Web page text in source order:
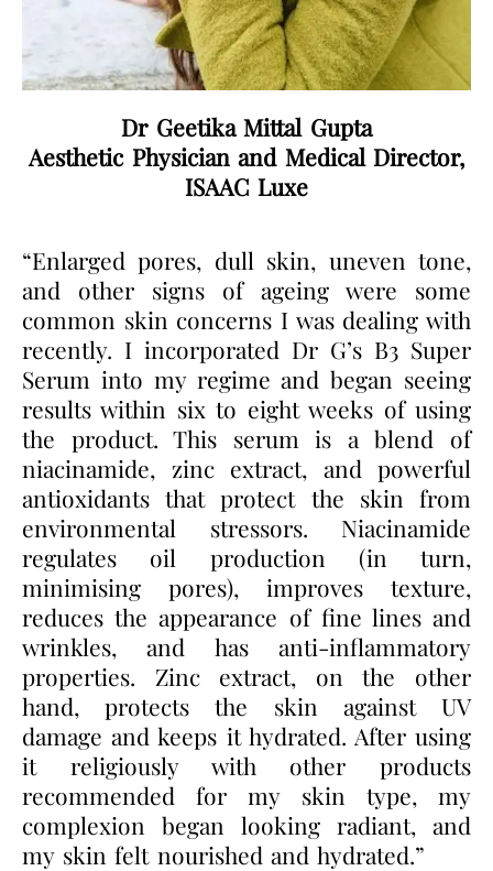
Dr Geetika Mittal Gupta
Aesthetic Physician and Medical Director,
ISAAC Luxe
“Enlarged pores, dull skin, uneven tone,
and other signs of ageing were some
common skin concerns I was dealing with
recently. I incorporated Dr G’s B3 Super
Serum into my regime and began seeing
results within six to eight weeks of using
the product. This serum is a blend of
niacinamide, zinc extract, and powerful
antioxidants that protect the skin from
environmental stressors. Niacinamide
regulates oil production (in turn,
minimising pores), improves texture,
reduces the appearance of fine lines and
wrinkles, and has anti-inflammatory
properties. Zinc extract, on the other
hand, protects the skin against UV
damage and keeps it hydrated. After using
it religiously with other products
recommended for my skin type, my
complexion began looking radiant, and
my skin felt nourished and hydrated.”